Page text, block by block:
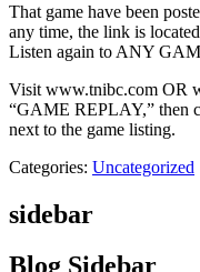
That game have been
any time, the link is
Listen again to ANY
Visit www.tnibc.com OR
“GAME REPLAY,” then
next to the game listing.
Categories: Uncategorized
sidebar
Blog Sidebar